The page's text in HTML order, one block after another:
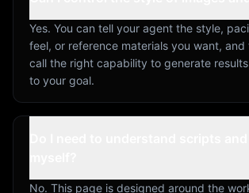
Yes. You can tell your agent the style,
feel, or reference materials you want, and
call the right capability to generate
to your goal.
No. This page is designed around the